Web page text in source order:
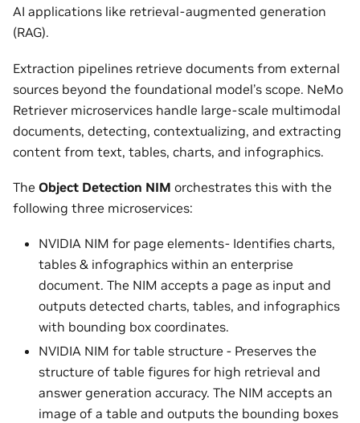
AI applications like retrieval-augmented generation
(RAG).
Extraction pipelines retrieve documents from external
sources beyond the foundational model’s scope. NeMo
Retriever microservices handle large-scale multimodal
documents, detecting, contextualizing, and extracting
content from text, tables, charts, and infographics.
The Object Detection NIM orchestrates this with the
following three microservices:
NVIDIA NIM for page elements- Identifies charts,
tables & infographics within an enterprise
document. The NIM accepts a page as input and
outputs detected charts, tables, and infographics
with bounding box coordinates.
NVIDIA NIM for table structure - Preserves the
structure of table figures for high retrieval and
answer generation accuracy. The NIM accepts an
image of a table and outputs the bounding boxes